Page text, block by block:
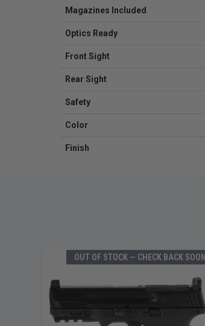
Magazines Included
Optics Ready
Front Sight
Rear Sight
Safety
Color
Finish
OUT OF STOCK — CHECK BACK SOON